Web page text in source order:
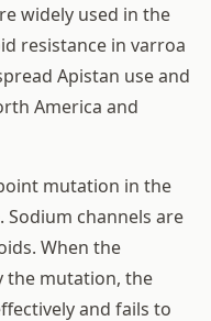
widely used in the
resistance in varroa
Apistan use and
America and
mutation in the
Sodium channels are
When the
the mutation, the
and fails to